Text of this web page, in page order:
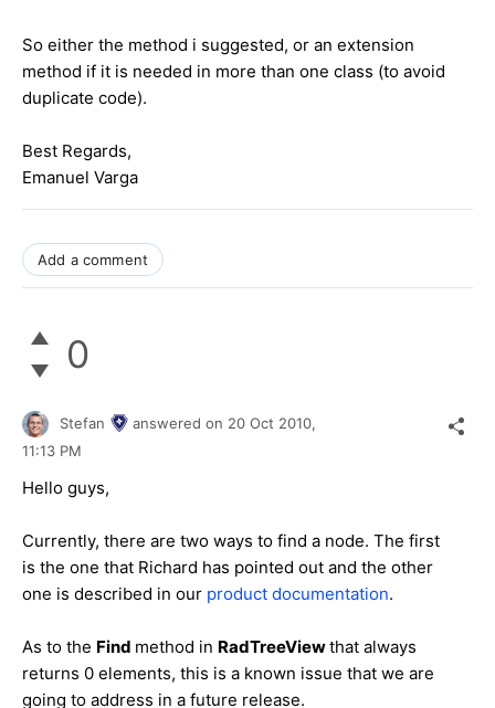
So either the method i suggested, or an extension
method if it is needed in more than one class (to avoid
duplicate code).
Best Regards,
Emanuel Varga
Add a comment
0
Stefan answered on 20 Oct 2010,
11:13 PM
Hello guys,
Currently, there are two ways to find a node. The first
is the one that Richard has pointed out and the other
one is described in our product documentation.
As to the Find method in RadTreeViewthat always
returns 0 elements, this is a known issue that we are
going to address in a future release.